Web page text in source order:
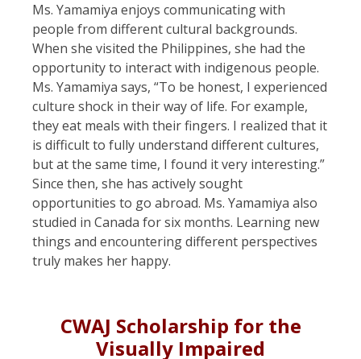
Ms. Yamamiya enjoys communicating with
people from different cultural backgrounds.
When she visited the Philippines, she had the
opportunity to interact with indigenous people.
Ms. Yamamiya says, “To be honest, I experienced
culture shock in their way of life. For example,
they eat meals with their fingers. I realized that it
is difficult to fully understand different cultures,
but at the same time, I found it very interesting.”
Since then, she has actively sought
opportunities to go abroad. Ms. Yamamiya also
studied in Canada for six months. Learning new
things and encountering different perspectives
truly makes her happy.
CWAJ Scholarship for the
Visually Impaired